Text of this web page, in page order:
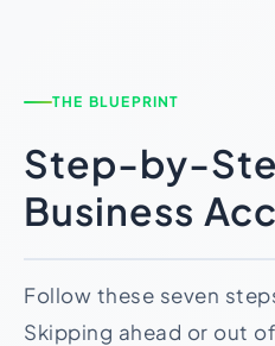
THE BLUEPRINT
Step-by-
Business
Follow these seven
Skipping ahead or out